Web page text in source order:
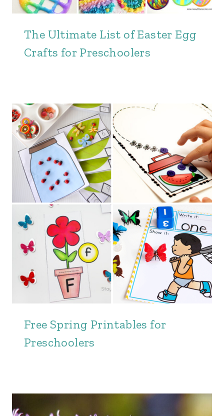
The Ultimate List of Easter Egg
Crafts for Preschoolers
Free Spring Printables for
Preschoolers